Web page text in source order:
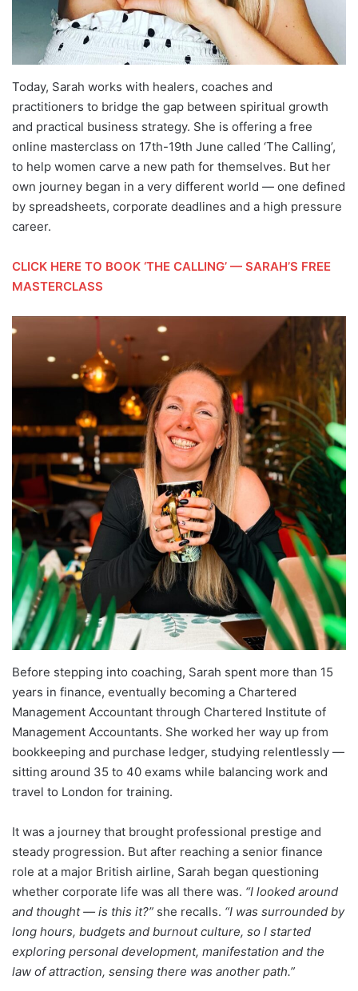
Today, Sarah works with healers, coaches and
practitioners to bridge the gap between spiritual growth
and practical business strategy. She is offering a free
online masterclass on 17th-19th June called ‘The Calling’,
to help women carve a new path for themselves. But her
own journey began in a very different world — one defined
by spreadsheets, corporate deadlines and a high pressure
career.
CLICK HERE TO BOOK ‘THE CALLING’ — SARAH’S FREE
MASTERCLASS
Before stepping into coaching, Sarah spent more than 15
years in finance, eventually becoming a Chartered
Management Accountant through Chartered Institute of
Management Accountants. She worked her way up from
bookkeeping and purchase ledger, studying relentlessly —
sitting around 35 to 40 exams while balancing work and
travel to London for training.
It was a journey that brought professional prestige and
steady progression. But after reaching a senior finance
role at a major British airline, Sarah began questioning
whether corporate life was all there was. “I looked around
and thought — is this it?” she recalls. “I was surrounded by
long hours, budgets and burnout culture, so I started
exploring personal development, manifestation and the
law of attraction, sensing there was another path.”